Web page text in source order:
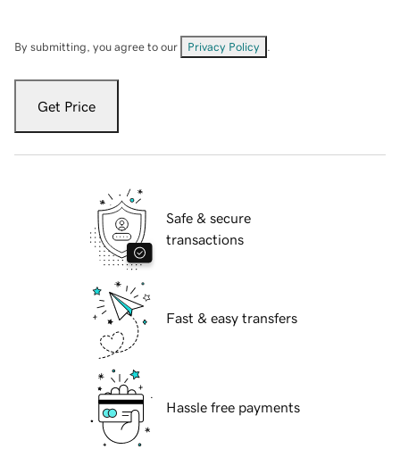
By submitting, you agree to our Privacy Policy
Get Price
Safe & secure
transactions
Fast & easy transfers
Hassle free payments